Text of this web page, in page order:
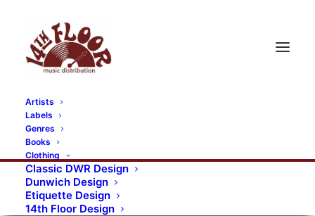
Artists
Labels
Genres
Books
Clothing
Classic DWR Design
Dunwich Design
Etiquette Design
14th Floor Design